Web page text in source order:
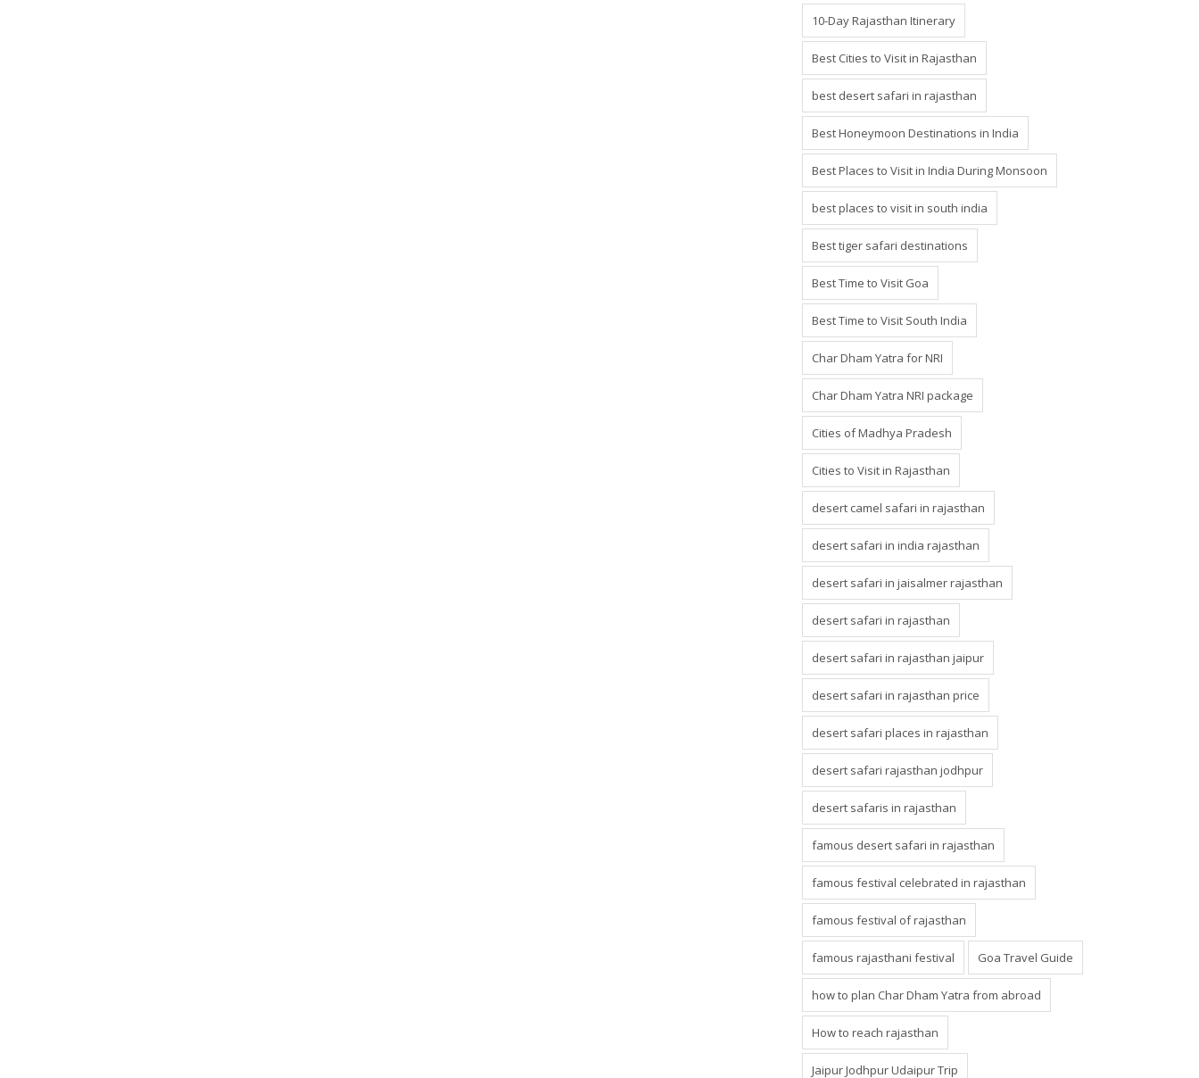
10-Day Rajasthan Itinerary
Best Cities to Visit in Rajasthan
best desert safari in rajasthan
Best Honeymoon Destinations in India
Best Places to Visit in India During Monsoon
best places to visit in south india
Best tiger safari destinations
Best Time to Visit Goa
Best Time to Visit South India
Char Dham Yatra for NRI
Char Dham Yatra NRI package
Cities of Madhya Pradesh
Cities to Visit in Rajasthan
desert camel safari in rajasthan
desert safari in india rajasthan
desert safari in jaisalmer rajasthan
desert safari in rajasthan
desert safari in rajasthan jaipur
desert safari in rajasthan price
desert safari places in rajasthan
desert safari rajasthan jodhpur
desert safaris in rajasthan
famous desert safari in rajasthan
famous festival celebrated in rajasthan
famous festival of rajasthan
famous rajasthani festival Goa Travel Guide
how to plan Char Dham Yatra from abroad
How to reach rajasthan
Jaipur Jodhpur Udaipur Trip